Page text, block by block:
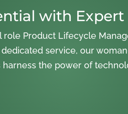
with Expert
role Product Lifecycle
service, our
the power of